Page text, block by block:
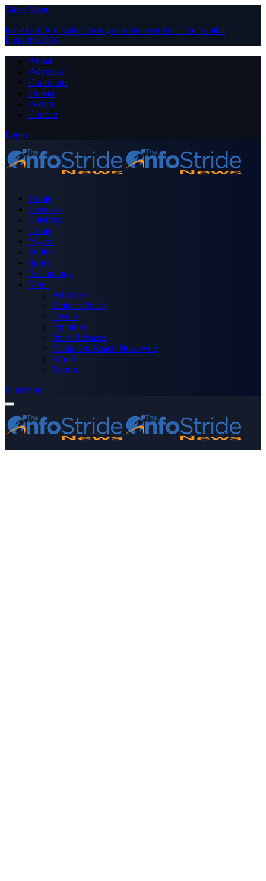
Close Menu
Facebook X (Twitter) Instagram PinterestYouTube Tumblr
LinkedIn RSS
About
Advertise
Contribute
Donate
Forum
Contact
Login
Home
Business
Celebrity
Crime
Nigeria
Politics
Sports
Technology
More
Advertise
Editor’s Picks
Health
Opinions
Press Releases
Media OutReach Newswire
World
Forum
Subscribe